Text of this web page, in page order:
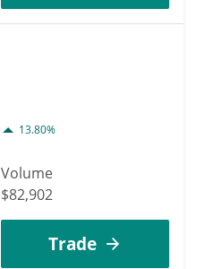
13.80%
Volume
$82,902
Trade